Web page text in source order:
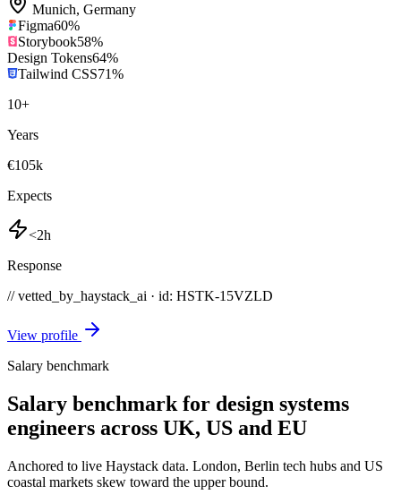
Munich, Germany
Figma60%
Storybook58%
Design Tokens64%
Tailwind CSS71%
10+
Years
€105k
Expects
<2h
Response
// vetted_by_haystack_ai · id: HSTK-15VZLD
View profile
Salary benchmark
Salary benchmark for design systems
engineers across UK, US and EU
Anchored to live Haystack data. London, Berlin tech hubs and US
coastal markets skew toward the upper bound.